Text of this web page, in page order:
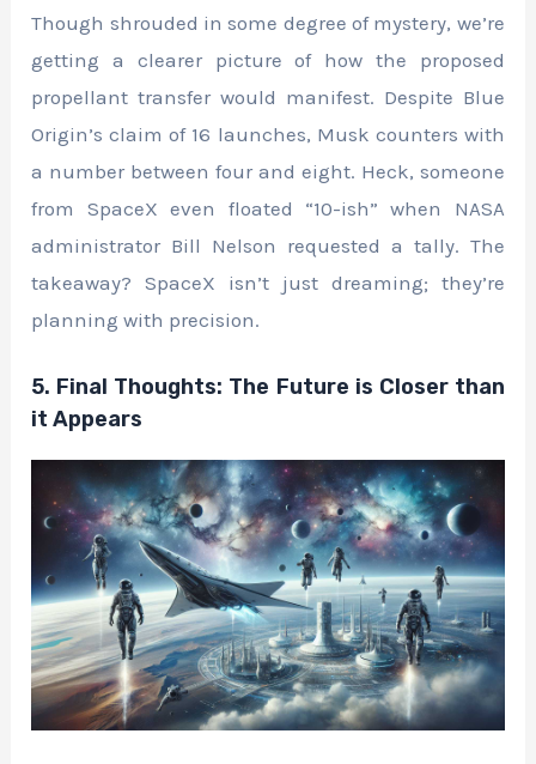
Though shrouded in some degree of mystery, we’re
getting a clearer picture of how the proposed
propellant transfer would manifest. Despite Blue
Origin’s claim of 16 launches, Musk counters with
a number between four and eight. Heck, someone
from SpaceX even floated “10-ish” when NASA
administrator Bill Nelson requested a tally. The
takeaway? SpaceX isn’t just dreaming; they’re
planning with precision.
5. Final Thoughts: The Future is Closer than
it Appears